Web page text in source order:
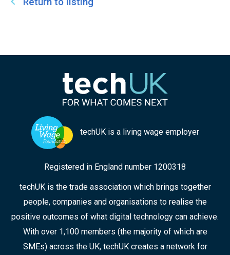
techUK is a living wage employer
Registered in England number 1200318
techUK is the trade association which brings together
people, companies and organisations to realise the
positive outcomes of what digital technology can achieve.
With over 1,100 members (the majority of which are
SMEs) across the UK, techUK creates a network for